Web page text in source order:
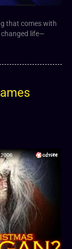
that comes with
life—